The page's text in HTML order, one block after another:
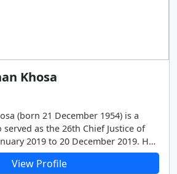
Khosa
(born 21 December 1954) is a
as the 26th Chief Justice of
2019 to 20 December 2019. He
as a judge on 18 February
served as judge of the Lahore
View Profile